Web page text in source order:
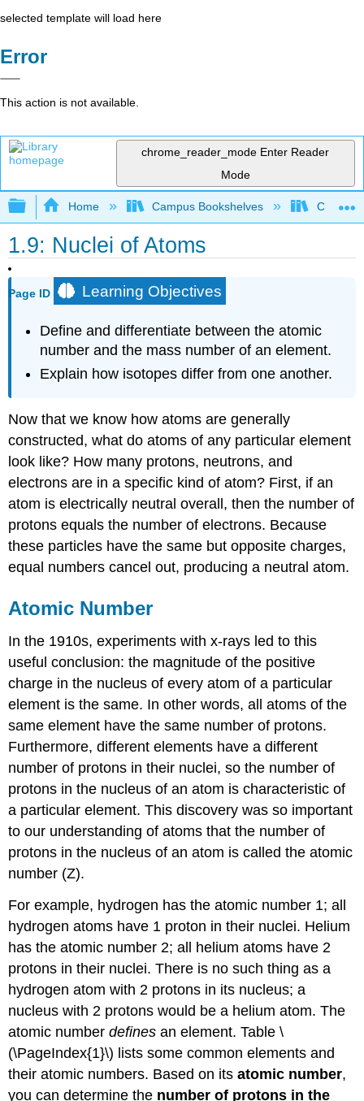
selected template will load here
Error
This action is not available.
chrome_reader_mode Enter Reader
Mode
Expand/collapse global hierarchy
Home Campus Bookshelves
1.9: Nuclei of Atoms
Page ID Learning Objectives
Define and differentiate between the atomic
number and the mass number of an element.
Explain how isotopes differ from one another.
Now that we know how atoms are generally
constructed, what do atoms of any particular element
look like? How many protons, neutrons, and
electrons are in a specific kind of atom? First, if an
atom is electrically neutral overall, then the number of
protons equals the number of electrons. Because
these particles have the same but opposite charges,
equal numbers cancel out, producing a neutral atom.
Atomic Number
In the 1910s, experiments with x-rays led to this
useful conclusion: the magnitude of the positive
charge in the nucleus of every atom of a particular
element is the same. In other words, all atoms of the
same element have the same number of protons.
Furthermore, different elements have a different
number of protons in their nuclei, so the number of
protons in the nucleus of an atom is characteristic of
a particular element. This discovery was so important
to our understanding of atoms that the number of
protons in the nucleus of an atom is called the atomic
number (Z).
For example, hydrogen has the atomic number 1; all
hydrogen atoms have 1 proton in their nuclei. Helium
has the atomic number 2; all helium atoms have 2
protons in their nuclei. There is no such thing as a
hydrogen atom with 2 protons in its nucleus; a
nucleus with 2 protons would be a helium atom. The
atomic numberdefines an element. Table \
(\PageIndex{1}\) lists some common elements and
their atomic numbers. Based on itsatomic number,
you can determine the number of protons in the